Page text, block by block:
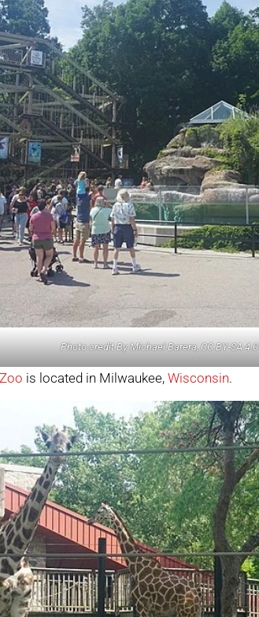
Photo credit By Michael Barera, CC BY-SA 4.0
is located in Milwaukee, Wisconsin.